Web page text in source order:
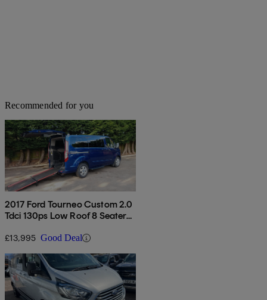
Recommended for you
2017 Ford Tourneo Custom 2.0
Tdci 130ps Low Roof 8 Seater
£13,995 Good Deal